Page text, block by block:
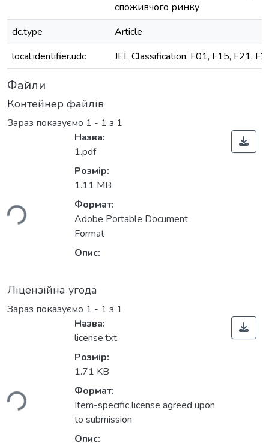
споживчого ринку
dc.type
Article
local.identifier.udc
JEL Classification: F01, F15, F21,
Файли
Контейнер файлів
Зараз показуємо 1 - 1 з 1
Назва:
1.pdf
Розмір:
1.11 MB
Формат:
Adobe Portable Document
Format
Опис:
Ліцензійна угода
Зараз показуємо 1 - 1 з 1
Назва:
license.txt
Розмір:
1.71 KB
Формат:
Item-specific license agreed upon
to submission
Опис: